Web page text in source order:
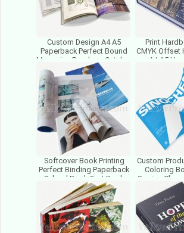
Custom Design A4 A5
Paperback Perfect Bound
Magazine Brochure Catalog
Book Printing Factory
Print
CMYK Offset
A4 A5
Demand
Softcover Book Printing
Perfect Binding Paperback
School Book Text Book
Brochure Catalog Print
Custom
Coloring
Service
Color